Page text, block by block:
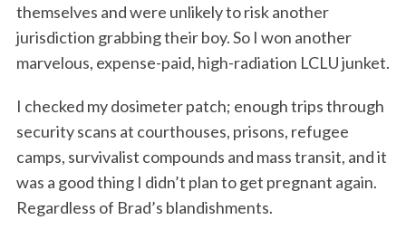
themselves and were unlikely to risk another
jurisdiction grabbing their boy. So I won another
marvelous, expense-paid, high-radiation LCLU junket.
I checked my dosimeter patch; enough trips through
security scans at courthouses, prisons, refugee
camps, survivalist compounds and mass transit, and it
was a good thing I didn’t plan to get pregnant again.
Regardless of Brad’s blandishments.